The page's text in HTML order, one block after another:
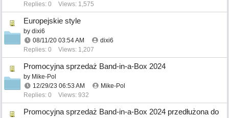
Replies: 0
Views: 1,575
Europejskie style
by dixi6
08/11/20 03:54 AM
dixi6
Replies: 0
Views: 1,207
Promocyjna sprzedaż Band-in-a-Box 2024
by Mike-Pol
12/29/23 06:53 AM
Mike-Pol
Replies: 0
Views: 932
Promocyjna sprzedaż Band-in-a-Box 2024 przedłużona do